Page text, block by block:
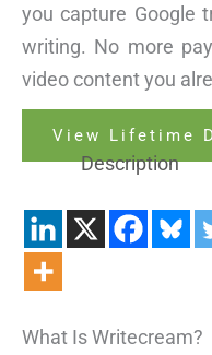
you capture Google
writing. No more
video content you
View Lifetime
Description
What Is Writecream?